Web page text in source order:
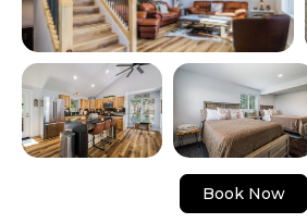
Book Now